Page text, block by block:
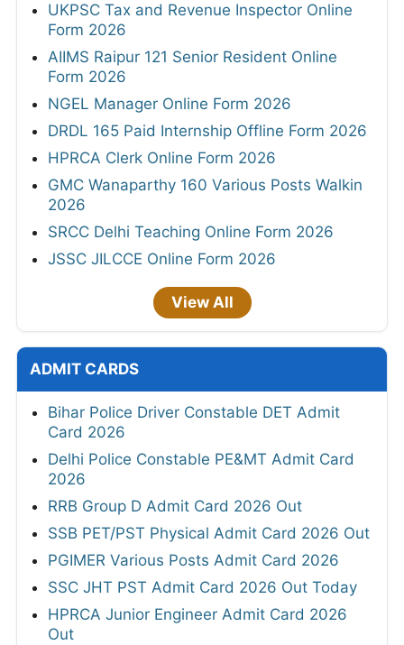
UKPSC Tax and Revenue Inspector Online
Form 2026
AIIMS Raipur 121 Senior Resident Online
Form 2026
NGEL Manager Online Form 2026
DRDL 165 Paid Internship Offline Form 2026
HPRCA Clerk Online Form 2026
GMC Wanaparthy 160 Various Posts Walkin
2026
SRCC Delhi Teaching Online Form 2026
JSSC JILCCE Online Form 2026
View All
ADMIT CARDS
Bihar Police Driver Constable DET Admit
Card 2026
Delhi Police Constable PE&MT Admit Card
2026
RRB Group D Admit Card 2026 Out
SSB PET/PST Physical Admit Card 2026 Out
PGIMER Various Posts Admit Card 2026
SSC JHT PST Admit Card 2026 Out Today
HPRCA Junior Engineer Admit Card 2026
Out